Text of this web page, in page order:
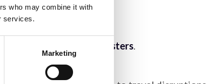
who may combine it with
services.
Marketing
so if they wish.
that requires them.
contact Victoria Masters.